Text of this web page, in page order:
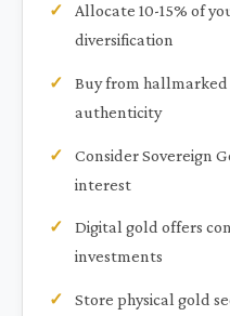
Allocate 10-15% of
diversification
Buy from
authenticity
Consider Sovereign
interest
Digital gold offers
investments
Store physical gold